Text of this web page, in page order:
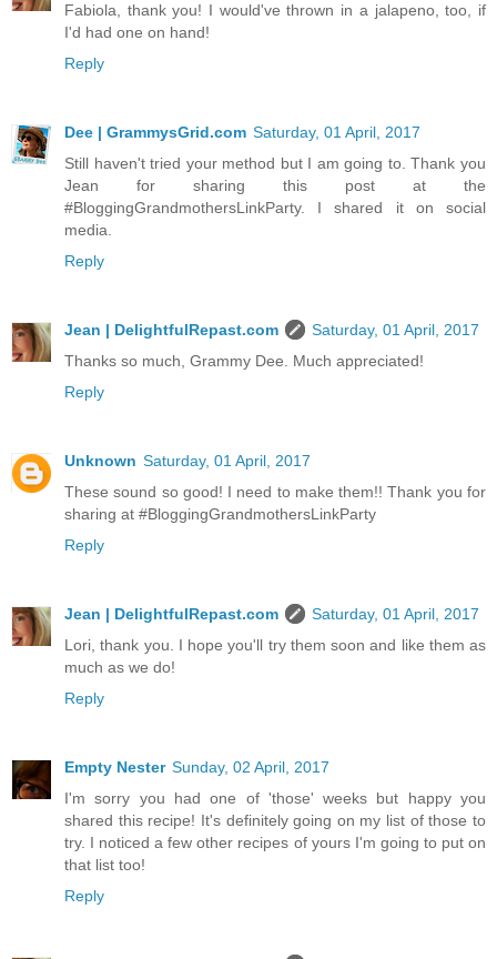
Fabiola, thank you! I would've thrown in a jalapeno, too, if
I'd had one on hand!
Reply
Dee | GrammysGrid.com Saturday, 01 April, 2017
Still haven't tried your method but I am going to. Thank you
Jean for sharing this post at the
#BloggingGrandmothersLinkParty. I shared it on social
media.
Reply
Jean | DelightfulRepast.com
Saturday, 01 April, 2017
Thanks so much, Grammy Dee. Much appreciated!
Reply
Unknown Saturday, 01 April, 2017
These sound so good! I need to make them!! Thank you for
sharing at #BloggingGrandmothersLinkParty
Reply
Jean | DelightfulRepast.com
Saturday, 01 April, 2017
Lori, thank you. I hope you'll try them soon and like them as
much as we do!
Reply
Empty Nester Sunday, 02 April, 2017
I'm sorry you had one of 'those' weeks but happy you
shared this recipe! It's definitely going on my list of those to
try. I noticed a few other recipes of yours I'm going to put on
that list too!
Reply